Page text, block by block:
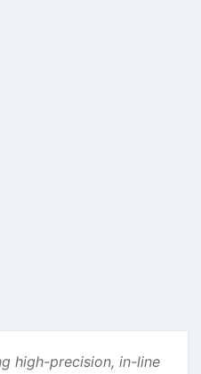
high-precision, in-line